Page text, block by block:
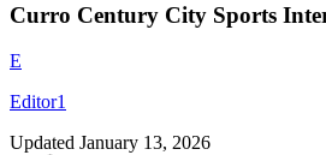
Curro Century City Sports
E
Editor1
Updated January 13, 2026